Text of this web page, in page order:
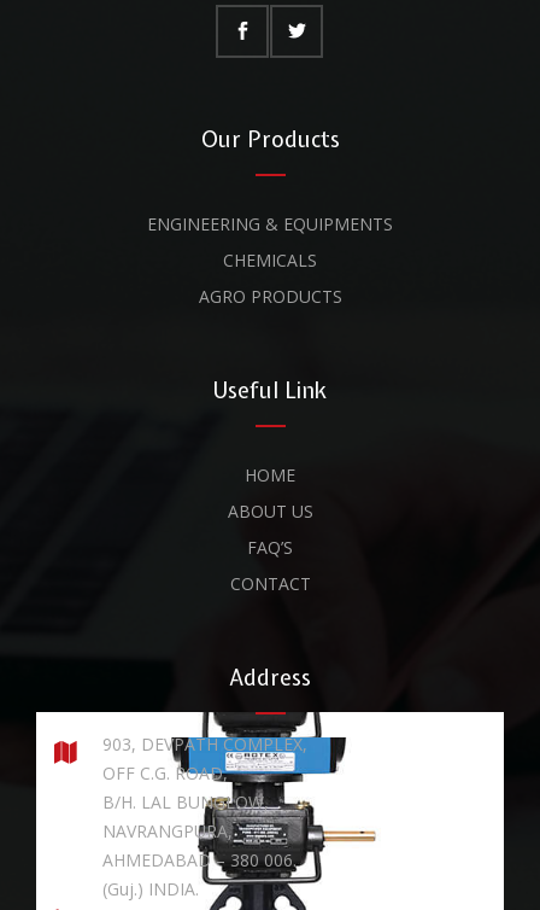
Our Products
ENGINEERING & EQUIPMENTS
CHEMICALS
AGRO PRODUCTS
Useful Link
HOME
ABOUT US
FAQ’S
CONTACT
Address
903, DEVPATH COMPLEX,
OFF C.G. ROAD,
B/H. LAL BUNGLOW,
NAVRANGPURA,
AHMEDABAD – 380 006.
(Guj.) INDIA.